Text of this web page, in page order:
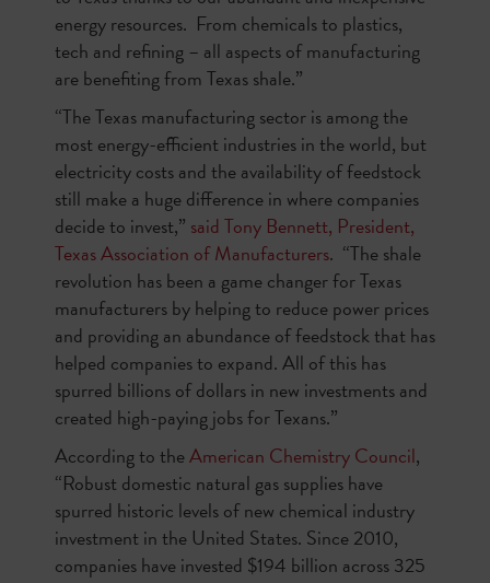
energy resources. From chemicals to plastics,
tech and refining – all aspects of manufacturing
are benefiting from Texas shale.”
“The Texas manufacturing sector is among the
most energy-efficient industries in the world, but
electricity costs and the availability of feedstock
still make a huge difference in where companies
decide to invest,” said Tony Bennett, President,
Texas Association of Manufacturers. “The shale
revolution has been a game changer for Texas
manufacturers by helping to reduce power prices
and providing an abundance of feedstock that has
helped companies to expand. All of this has
spurred billions of dollars in new investments and
created high-paying jobs for Texans.”
According to theAmerican Chemistry Council,
“Robust domestic natural gas supplies have
spurred historic levels of new chemical industry
investment in the United States. Since 2010,
companies have invested $194 billion across 325